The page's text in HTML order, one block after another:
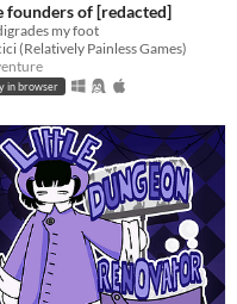
founders of [redacted]
my foot
(Relatively Painless Games)
in browser